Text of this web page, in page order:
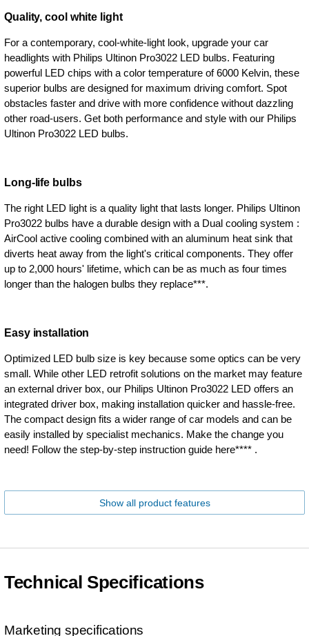
Quality, cool white light
For a contemporary, cool-white-light look, upgrade your car
headlights with Philips Ultinon Pro3022 LED bulbs. Featuring
powerful LED chips with a color temperature of 6000 Kelvin, these
superior bulbs are designed for maximum driving comfort. Spot
obstacles faster and drive with more confidence without dazzling
other road-users. Get both performance and style with our Philips
Ultinon Pro3022 LED bulbs.
Long-life bulbs
The right LED light is a quality light that lasts longer. Philips Ultinon
Pro3022 bulbs have a durable design with a Dual cooling system :
AirCool active cooling combined with an aluminum heat sink that
diverts heat away from the light's critical components. They offer
up to 2,000 hours' lifetime, which can be as much as four times
longer than the halogen bulbs they replace***.
Easy installation
Optimized LED bulb size is key because some optics can be very
small. While other LED retrofit solutions on the market may feature
an external driver box, our Philips Ultinon Pro3022 LED offers an
integrated driver box, making installation quicker and hassle-free.
The compact design fits a wider range of car models and can be
easily installed by specialist mechanics. Make the change you
need! Follow the step-by-step instruction guide here**** .
Show all product features
Technical Specifications
Marketing specifications